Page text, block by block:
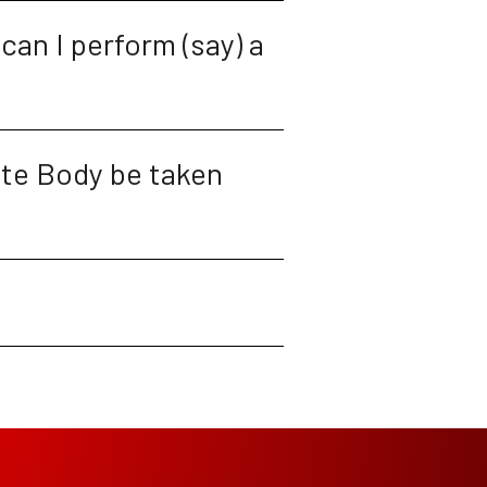
I perform (say) a
Body be taken